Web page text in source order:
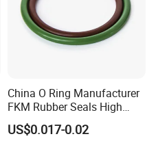
China O Ring Manufacturer
FKM Rubber Seals High
Temp & Chemical Resistant
-20°C to +200°C for
US$0.017-0.02